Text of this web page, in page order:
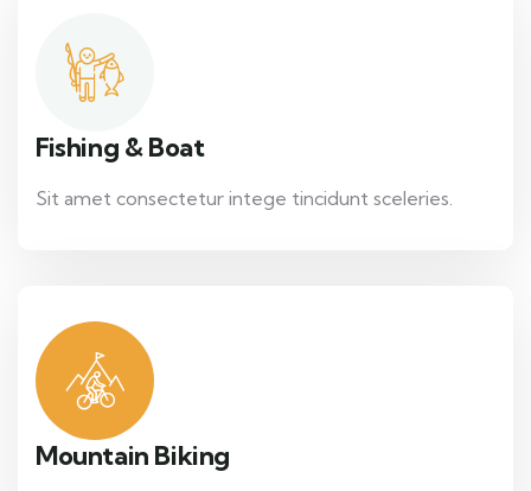
Fishing & Boat
Sit amet consectetur intege tincidunt sceleries.
Mountain Biking